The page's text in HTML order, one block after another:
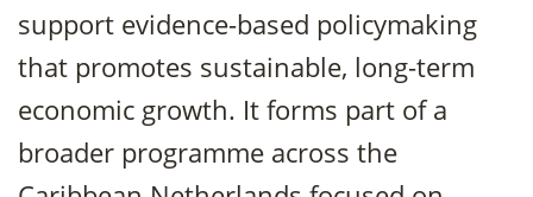
support evidence-based policymaking
that promotes sustainable, long-term
economic growth. It forms part of a
broader programme across the